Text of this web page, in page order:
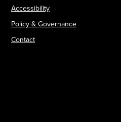
Accessibility
Policy & Governance
Contact